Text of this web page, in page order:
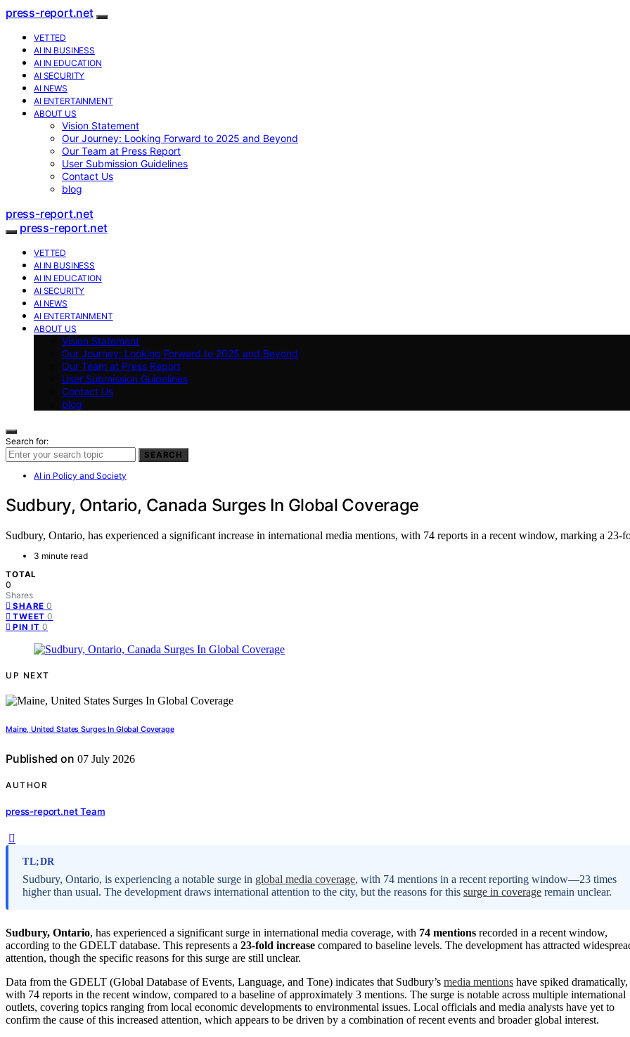
press-report.net
VETTED
AI IN BUSINESS
AI IN EDUCATION
AI SECURITY
AI NEWS
AI ENTERTAINMENT
ABOUT US
Vision Statement
Our Journey: Looking Forward to 2025 and Beyond
Our Team at Press Report
User Submission Guidelines
Contact Us
blog
press-report.net
press-report.net
VETTED
AI IN BUSINESS
AI IN EDUCATION
AI SECURITY
AI NEWS
AI ENTERTAINMENT
ABOUT US
Vision Statement
Our Journey: Looking Forward to 2025 and Beyond
Our Team at Press Report
User Submission Guidelines
Contact Us
blog
Search for:
SEARCH
AI in Policy and Society
Sudbury, Ontario, Canada Surges In Global Coverage
Sudbury, Ontario, has experienced a significant increase in international media mentions, with 74 reports in a recent window, marking a 23-
3 minute read
TOTAL
0
Shares
SHARE 0
TWEET 0
PIN IT 0
UP NEXT
Maine, United States Surges In Global Coverage
Published on 07 July 2026
AUTHOR
press-report.net Team
TL;DR
Sudbury, Ontario, is experiencing a notable surge in global media coverage, with 74 mentions in a recent reporting window—23 times
higher than usual. The development draws international attention to the city, but the reasons for this surge in coverage remain unclear.
Sudbury, Ontario, has experienced a significant surge in international media coverage, with 74 mentions recorded in a recent window,
according to the GDELT database. This represents a 23-fold increase compared to baseline levels. The development has attracted
attention, though the specific reasons for this surge are still unclear.
Data from the GDELT (Global Database of Events, Language, and Tone) indicates that Sudbury’s media mentions have spiked dramatically,
with 74 reports in the recent window, compared to a baseline of approximately 3 mentions. The surge is notable across multiple international
outlets, covering topics ranging from local economic developments to environmental issues. Local officials and media analysts have yet to
confirm the cause of this increased attention, which appears to be driven by a combination of recent events and broader global interest.